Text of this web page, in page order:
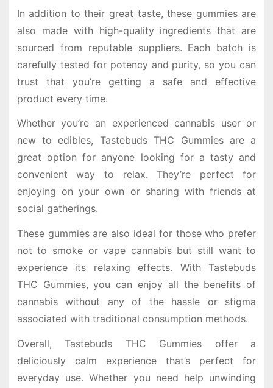
In addition to their great taste, these gummies are
also made with high-quality ingredients that are
sourced from reputable suppliers. Each batch is
carefully tested for potency and purity, so you can
trust that you’re getting a safe and effective
product every time.
Whether you’re an experienced cannabis user or
new to edibles, Tastebuds THC Gummies are a
great option for anyone looking for a tasty and
convenient way to relax. They’re perfect for
enjoying on your own or sharing with friends at
social gatherings.
These gummies are also ideal for those who prefer
not to smoke or vape cannabis but still want to
experience its relaxing effects. With Tastebuds
THC Gummies, you can enjoy all the benefits of
cannabis without any of the hassle or stigma
associated with traditional consumption methods.
Overall, Tastebuds THC Gummies offer a
deliciously calm experience that’s perfect for
everyday use. Whether you need help unwinding